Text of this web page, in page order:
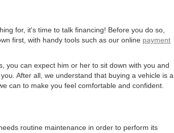
for, it's time to talk financing! Before you do so,
first, with handy tools such as our online payment
you can expect him or her to sit down with you and
After all, we understand that buying a vehicle is a
can to make you feel comfortable and confident.
routine maintenance in order to perform its